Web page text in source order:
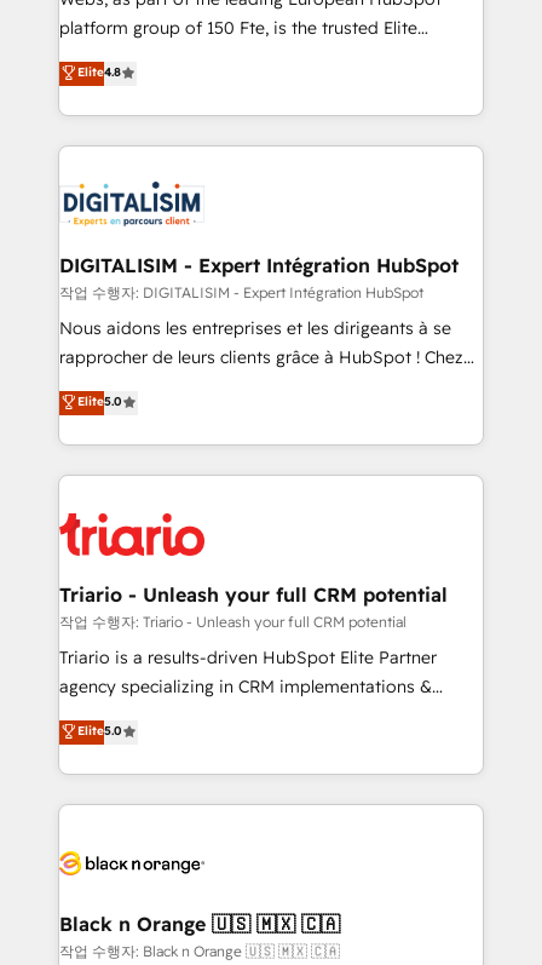
HubSpot “Our experience with the team at Blue Frog
of experience and quality of skilled staff has earned
them a trusted reputation within the HubSpot
clients.” - Brian Garvey, VP, Solutions Partner
Program, HubSpot.
platform group of 150 Fte, is the trusted Elite
HubSpot CRM Partner offering you a roadmap on
maximizing EBITDA and achieving Commercial
Excellence. With our targeted processes, we
strengthen your digital transformation and minimize
Implementation partner, we provide expertise to
drive your business forward. Since 2015 we are fully
dedicated to HubSpot and with an experienced
team (50+), we work with reputable companies in
B2B sectors such as manufacturing, SaaS and
business services. We prepare a customized
impact of your digital transformation, including a
detailed financial rationale with a focus on ROI and
embark on a transformational journey that sets your
business up for long-term success. Unlock your
Elite4.8
DIGITALISIM - Expert Intégration HubSpot
작업 수행자: DIGITALISIM - Expert Intégration HubSpot
Nous aidons les entreprises et les dirigeants à se
rapprocher de leurs clients grâce à HubSpot ! Chez
DIGITALISIM, nous avons l'intime conviction que la
réussite des entreprises passe par l’innovation web,
le marketing digital, et la relation client ! C'est
pourquoi, nos experts sont à la fois capables de
référencement, votre stratégie digitale et le pilotage
et l'intégration d'HubSpot ! Les grandes phases d'un
projet HubSpot avec DIGITALISIM : 🧽 Nettoyage,
migration et intégration des bases de données. 🚀
Développement des interfaces avec vos logiciels
Book Process & Guidelines utilisateurs 🎓
Formations des utilisateurs
Elite5.0
Triario - Unleash your full CRM potential
작업 수행자: Triario - Unleash your full CRM potential
Triario is a results-driven HubSpot Elite Partner
agency specializing in CRM implementations &
migrations, Revenue Operations, Custom
Integrations, Custom AI agents and AI-ready Website
Design With over 15 years of experience, we help
companies bridge the gap between marketing, sales,
data hygiene, and tailored HubSpot solutions. Our
a global consultancy with the care and agility of a
boutique firm. At Triario, we’re big enough to deliver
Elite5.0
Black n Orange 🇺🇸 🇲🇽 🇨🇦
작업 수행자: Black n Orange 🇺🇸 🇲🇽 🇨🇦